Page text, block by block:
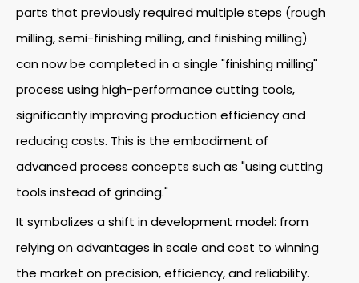
parts that previously required multiple steps (rough
milling, semi-finishing milling, and finishing milling)
can now be completed in a single "finishing milling"
process using high-performance cutting tools,
significantly improving production efficiency and
reducing costs. This is the embodiment of
advanced process concepts such as "using cutting
tools instead of grinding."
It symbolizes a shift in development model: from
relying on advantages in scale and cost to winning
the market on precision, efficiency, and reliability.